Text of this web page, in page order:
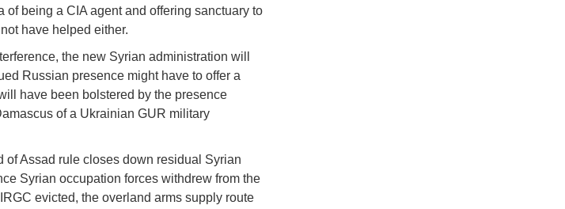
of being a CIA agent and offering sanctuary to
have helped either.
the new Syrian administration will
Russian presence might have to offer a
have been bolstered by the presence
of a Ukrainian GUR military
of Assad rule closes down residual Syrian
Syrian occupation forces withdrew from the
evicted, the overland arms supply route